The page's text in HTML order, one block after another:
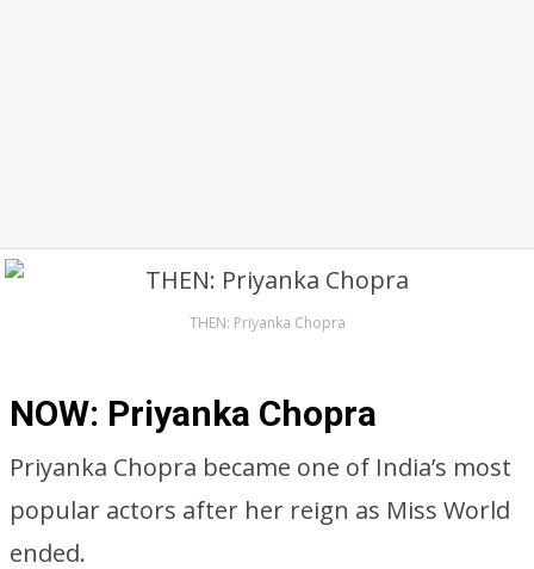
THEN: Priyanka Chopra
NOW: Priyanka Chopra
Priyanka Chopra became one of India’s most
popular actors after her reign as Miss World
ended.